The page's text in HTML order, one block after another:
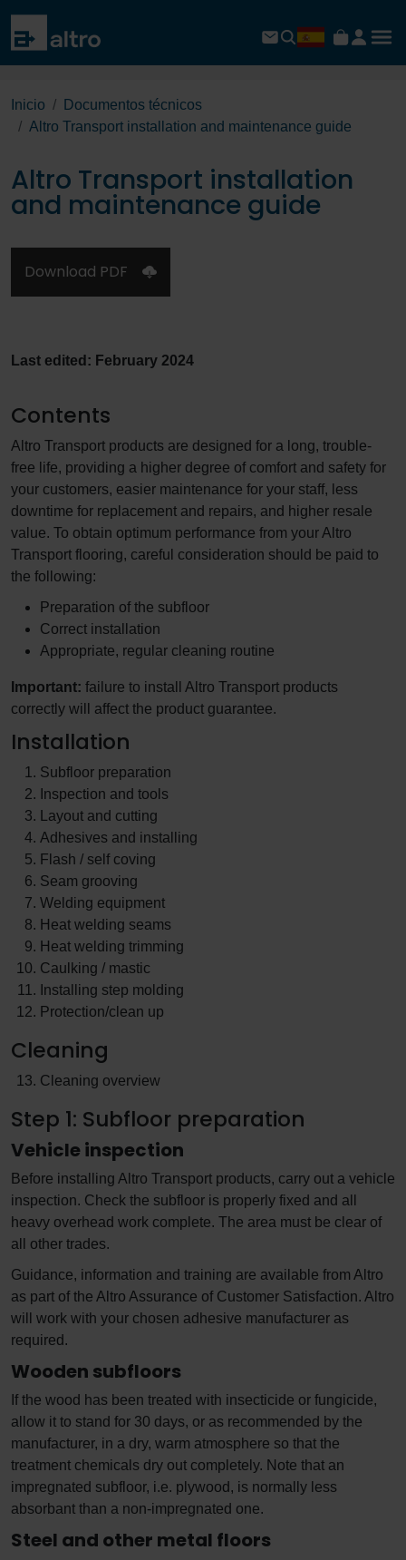
Inicio
Documentos técnicos
Altro Transport installation and maintenance guide
Altro Transport installation
and maintenance guide
Download PDF
Last edited: February 2024
Contents
Altro Transport products are designed for a long, trouble-
free life, providing a higher degree of comfort and safety for
your customers, easier maintenance for your staff, less
downtime for replacement and repairs, and higher resale
value. To obtain optimum performance from your Altro
Transport flooring, careful consideration should be paid to
the following:
Preparation of the subfloor
Correct installation
Appropriate, regular cleaning routine
Important: failure to install Altro Transport products
correctly will affect the product guarantee.
Installation
Subfloor preparation
Inspection and tools
Layout and cutting
Adhesives and installing
Flash / self coving
Seam grooving
Welding equipment
Heat welding seams
Heat welding trimming
Caulking / mastic
Installing step molding
Protection/clean up
Cleaning
Cleaning overview
Step 1: Subfloor preparation
Vehicle inspection
Before installing Altro Transport products, carry out a vehicle
inspection. Check the subfloor is properly fixed and all
heavy overhead work complete. The area must be clear of
all other trades.
Guidance, information and training are available from Altro
as part of the Altro Assurance of Customer Satisfaction. Altro
will work with your chosen adhesive manufacturer as
required.
Wooden subfloors
If the wood has been treated with insecticide or fungicide,
allow it to stand for 30 days, or as recommended by the
manufacturer, in a dry, warm atmosphere so that the
treatment chemicals dry out completely. Note that an
impregnated subfloor, i.e. plywood, is normally less
absorbant than a non-impregnated one.
Steel and other metal floors